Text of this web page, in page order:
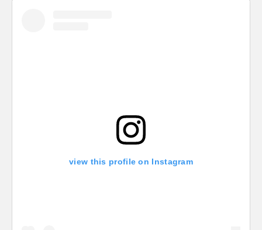
view this profile on Instagram